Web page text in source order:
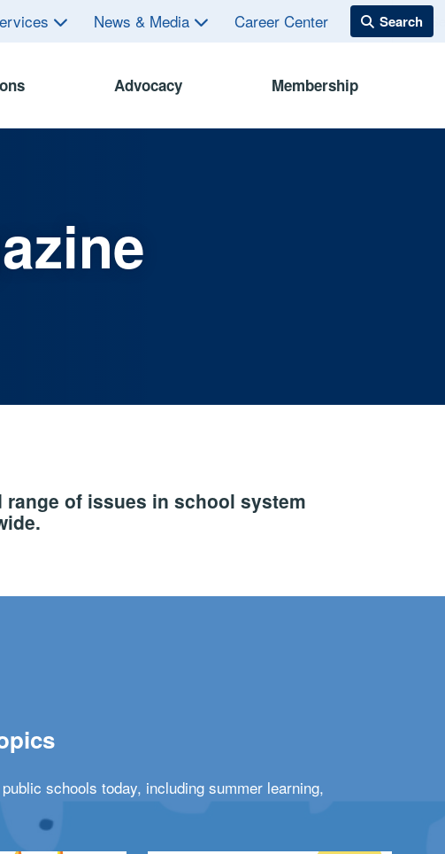
News & Media Career Center
Advocacy Membership
of issues in school system
schools today, including summer learning,